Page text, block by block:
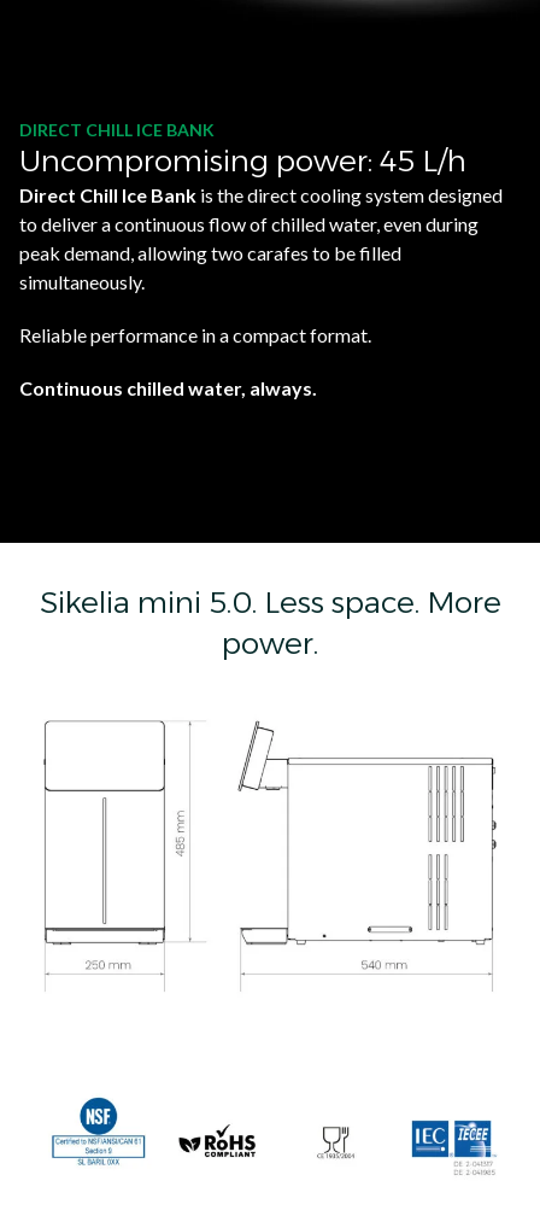
DIRECT CHILL ICE BANK
Uncompromising power: 45 L/h
Direct Chill Ice Bank is the direct cooling system designed
to deliver a continuous flow of chilled water, even during
peak demand, allowing two carafes to be filled
simultaneously.
Reliable performance in a compact format.
Continuous chilled water, always.
Sikelia mini 5.0. Less space. More
power.